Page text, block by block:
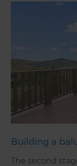
Building a
The second